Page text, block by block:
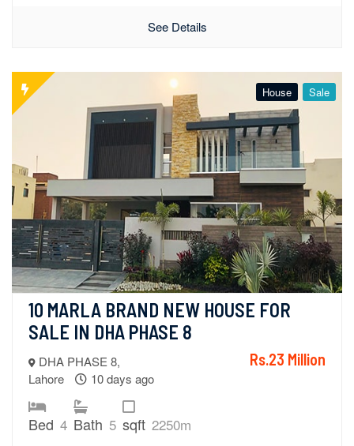
See Details
House Sale
10 MARLA BRAND NEW HOUSE FOR
SALE IN DHA PHASE 8
DHA PHASE 8,
Lahore
10 days ago
Rs.23 Million
Bed 4 Bath 5 sqft 2250m